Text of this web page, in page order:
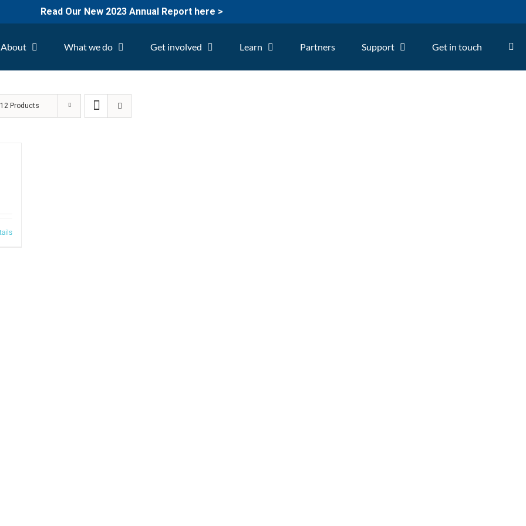
Read Our New 2023 Annual Report here >
About What we do Get involved Learn Partners Support Get in touch
12 Products